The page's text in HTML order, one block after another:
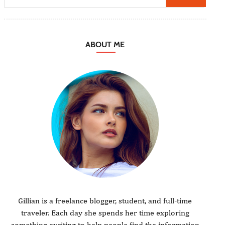
ABOUT ME
Gillian is a freelance blogger, student, and full-time
traveler. Each day she spends her time exploring